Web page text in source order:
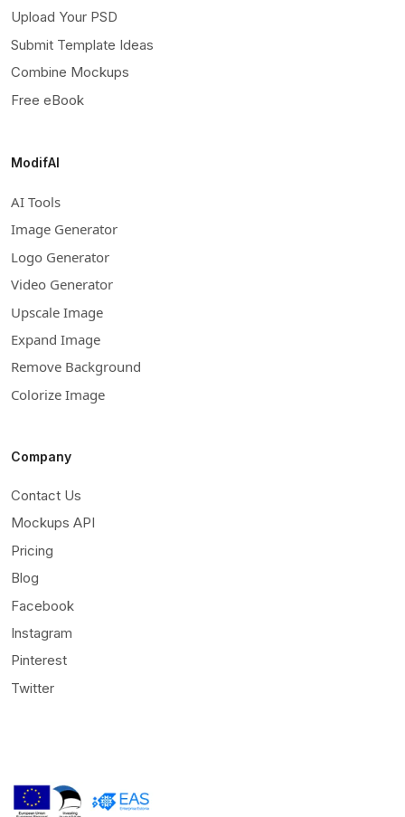
Upload Your PSD
Submit Template Ideas
Combine Mockups
Free eBook
ModifAI
AI Tools
Image Generator
Logo Generator
Video Generator
Upscale Image
Expand Image
Remove Background
Colorize Image
Company
Contact Us
Mockups API
Pricing
Blog
Facebook
Instagram
Pinterest
Twitter